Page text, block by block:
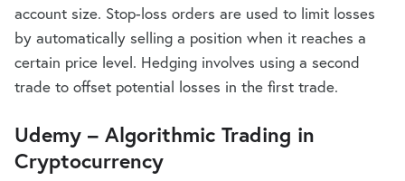
account size. Stop-loss orders are used to limit losses
by automatically selling a position when it reaches a
certain price level. Hedging involves using a second
trade to offset potential losses in the first trade.
Udemy – Algorithmic Trading in
Cryptocurrency